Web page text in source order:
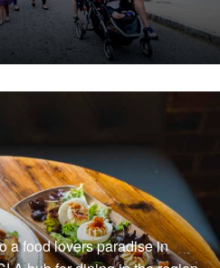
a food lovers paradise in